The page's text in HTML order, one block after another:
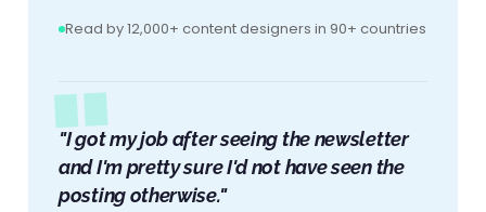
Read by 12,000+ content designers in 90+ countries
"I got my job after seeing the newsletter
and I'm pretty sure I'd not have seen the
posting otherwise."